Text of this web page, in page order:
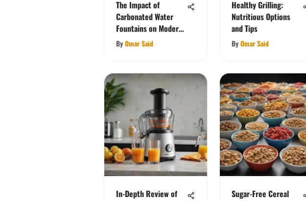
The Impact of
Carbonated Water
Fountains on Modern
Cuisine
ByOmar Said
Healthy Grilling:
Nutritious Options
and Tips
ByOmar Said
In-Depth Review of
Sugar-Free Cereal